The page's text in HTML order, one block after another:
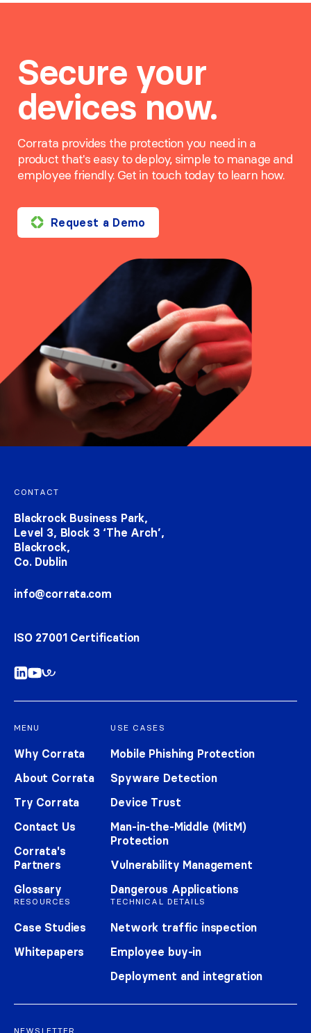
Secure your
devices now.
Corrata provides the protection you need in a
product that's easy to deploy, simple to manage and
employee friendly. Get in touch today to learn how.
Request a Demo
Footer navigation
CONTACT
Blackrock Business Park,
Level 3, Block 3 ‘The Arch’,
Blackrock,
Co. Dublin
info@corrata.com
ISO 27001 Certification
MENU
Why Corrata
About Corrata
Try Corrata
Contact Us
Corrata's
Partners
Glossary
RESOURCES
Case Studies
Whitepapers
USE CASES
Mobile Phishing Protection
Spyware Detection
Device Trust
Man-in-the-Middle (MitM)
Protection
Vulnerability Management
Dangerous Applications
TECHNICAL DETAILS
Network traffic inspection
Employee buy-in
Deployment and integration
NEWSLETTER